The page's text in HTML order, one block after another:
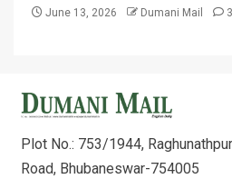
June 13, 2026 Dumani Mail 3
Plot No.: 753/1944,
Road, Bhubaneswar-754005